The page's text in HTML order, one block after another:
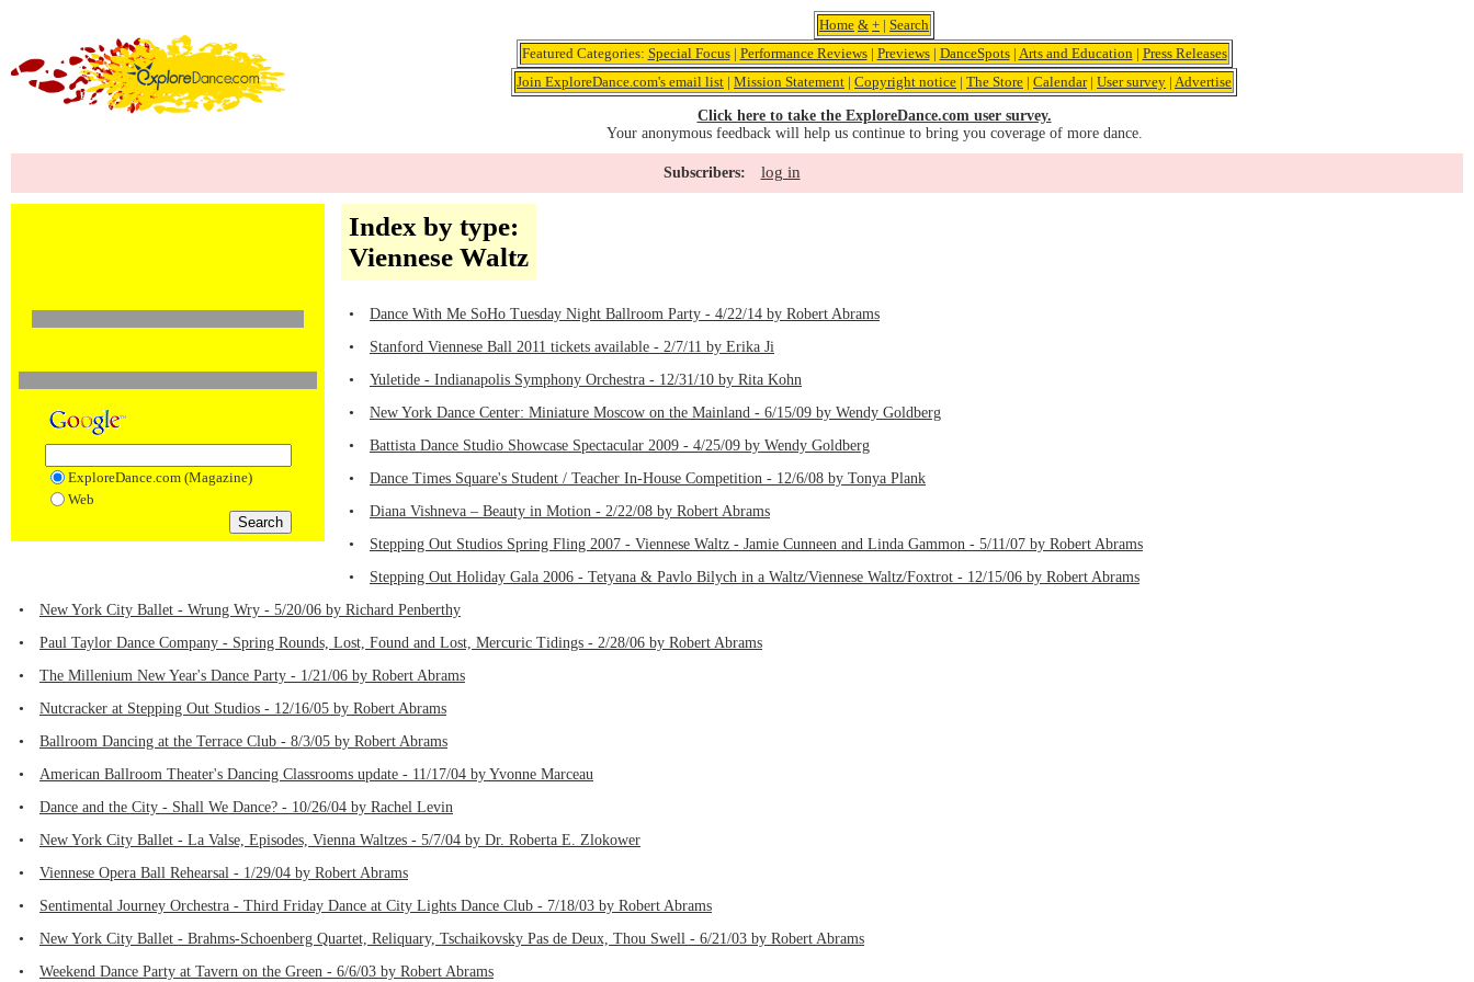
Home & + | Search
Featured Categories: Special Focus| Performance Reviews| Previews| DanceSpots| Arts and Education | Press Releases
Join ExploreDance.com's email list | Mission Statement | Copyright notice | The Store | Calendar| User survey | Advertise
Click here to take the ExploreDance.com user survey.
Your anonymous feedback will help us continue to bring you coverage of more dance.
Subscribers: log in
ExploreDance.com (Magazine)
Web
Index by type:
Viennese Waltz
•
Dance With Me SoHo Tuesday Night Ballroom Party - 4/22/14 by Robert Abrams
•
Stanford Viennese Ball 2011 tickets available - 2/7/11 by Erika Ji
•
Yuletide - Indianapolis Symphony Orchestra - 12/31/10 by Rita Kohn
•
New York Dance Center: Miniature Moscow on the Mainland - 6/15/09 by Wendy Goldberg
•
Battista Dance Studio Showcase Spectacular 2009 - 4/25/09 by Wendy Goldberg
•
Dance Times Square's Student / Teacher In-House Competition - 12/6/08 by Tonya Plank
•
Diana Vishneva – Beauty in Motion - 2/22/08 by Robert Abrams
•
Stepping Out Studios Spring Fling 2007 - Viennese Waltz - Jamie Cunneen and Linda Gammon - 5/11/07 by Robert Abrams
•
Stepping Out Holiday Gala 2006 - Tetyana & Pavlo Bilych in a Waltz/Viennese Waltz/Foxtrot - 12/15/06 by Robert Abrams
•
New York City Ballet - Wrung Wry - 5/20/06 by Richard Penberthy
•
Paul Taylor Dance Company - Spring Rounds, Lost, Found and Lost, Mercuric Tidings - 2/28/06 by Robert Abrams
•
The Millenium New Year's Dance Party - 1/21/06 by Robert Abrams
•
Nutcracker at Stepping Out Studios - 12/16/05 by Robert Abrams
•
Ballroom Dancing at the Terrace Club - 8/3/05 by Robert Abrams
•
American Ballroom Theater's Dancing Classrooms update - 11/17/04 by Yvonne Marceau
•
Dance and the City - Shall We Dance? - 10/26/04 by Rachel Levin
•
New York City Ballet - La Valse, Episodes, Vienna Waltzes - 5/7/04 by Dr. Roberta E. Zlokower
•
Viennese Opera Ball Rehearsal - 1/29/04 by Robert Abrams
•
Sentimental Journey Orchestra - Third Friday Dance at City Lights Dance Club - 7/18/03 by Robert Abrams
•
New York City Ballet - Brahms-Schoenberg Quartet, Reliquary, Tschaikovsky Pas de Deux, Thou Swell - 6/21/03 by Robert Abrams
•
Weekend Dance Party at Tavern on the Green - 6/6/03 by Robert Abrams